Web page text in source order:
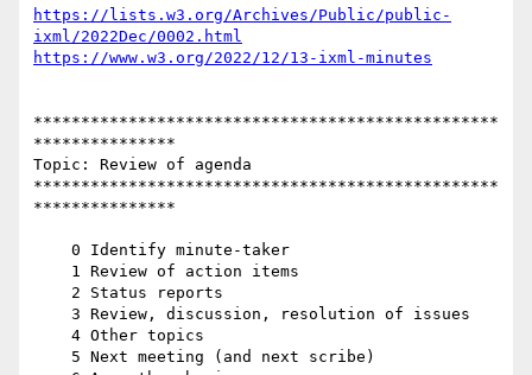
https://lists.w3.org/Archives/Public/public-
ixml/2022Dec/0002.html
https://www.w3.org/2022/12/13-ixml-minutes
*************************************************
***************
Topic: Review of agenda
*************************************************
***************